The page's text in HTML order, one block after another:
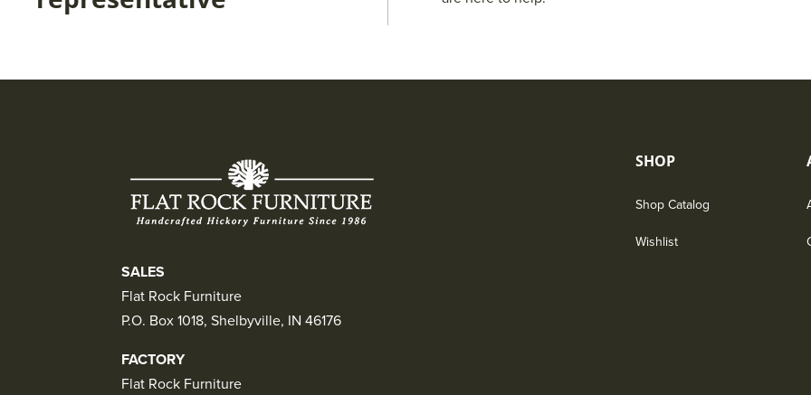
SALES
Flat Rock Furniture
P.O. Box 1018, Shelbyville, IN 46176
FACTORY
Flat Rock Furniture
SHOP
Shop Catalog
Wishlist